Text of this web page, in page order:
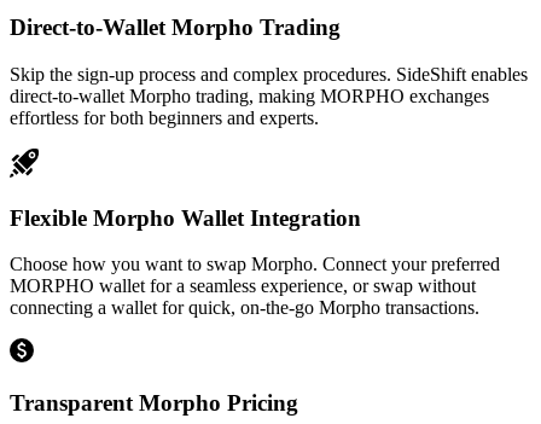
Direct-to-Wallet Morpho Trading
Skip the sign-up process and complex procedures. SideShift enables
direct-to-wallet Morpho trading, making MORPHO exchanges
effortless for both beginners and experts.
Flexible Morpho Wallet Integration
Choose how you want to swap Morpho. Connect your preferred
MORPHO wallet for a seamless experience, or swap without
connecting a wallet for quick, on-the-go Morpho transactions.
Transparent Morpho Pricing